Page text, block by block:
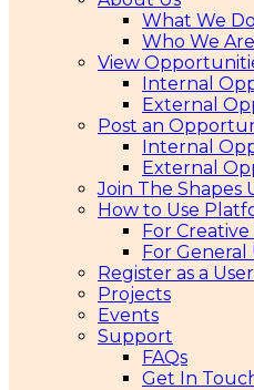
What We Do
Who We Are
View
Internal
External
Post an
Internal
External
Join The Shapes
How to Use
For Creative
For General
Register as a User
Projects
Events
Support
FAQs
Get In